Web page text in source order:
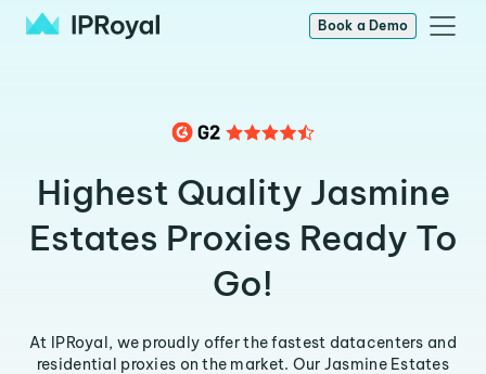
Book a Demo
Highest Quality Jasmine
Estates Proxies Ready To
Go!
At IPRoyal, we proudly offer the fastest datacenters and
residential proxies on the market. Our Jasmine Estates